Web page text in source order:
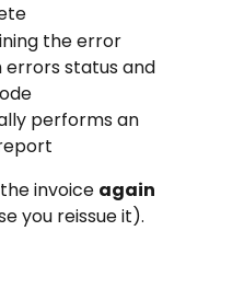
the error
errors status and
performs an
invoice again
you reissue it).